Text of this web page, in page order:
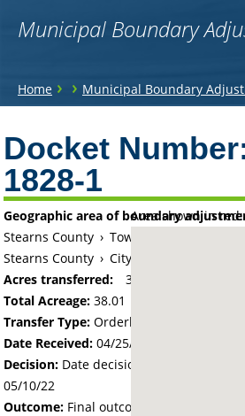
Municipal Boundary
You
here
Home › › Municipal Boundary
to
top
Docket
1828-1
Area shown in red:
Geographic area of boundary
Stearns County › Township of Sauk
Stearns County › City of Sauk Centre
Acres transferred:
38.01
Total Acreage:38.01
Transfer Type: Orderly Annexation
Date Received: 04/25/22
Decision: Date decision regarding the
05/10/22
Outcome: Final outcome of the petition -